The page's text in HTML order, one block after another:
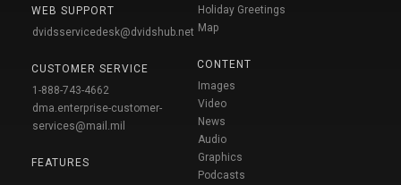
WEB SUPPORT
dvidsservicedesk@dvidshub.net
CUSTOMER SERVICE
1-888-743-4662
dma.enterprise-customer-
services@mail.mil
FEATURES
Holiday Greetings
Map
CONTENT
Images
Video
News
Audio
Graphics
Podcasts